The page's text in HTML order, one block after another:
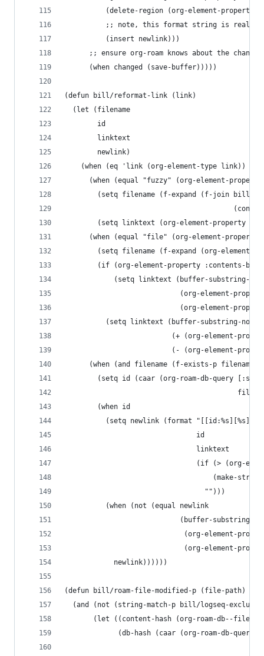
(delete-region (org-element-property
;; note, this format string is reall
          (insert newlink)))
;; ensure org-roam knows about the changed
      (when changed (save-buffer)))))
(defun bill/reformat-link (link)
  (let (filename
        id
        linktext
        newlink)
    (when (eq 'link (org-element-type link))
(when (equal "fuzzy" (org-element-
(setq filename (f-expand (f-join bill/
(setq linktext (org-element-property
(when (equal "file" (org-element-property
(setq filename (f-expand (org-element-
(if (org-element-property :contents-
(setq linktext (buffer-substring-
(org-element-
(org-element-
(setq linktext (buffer-substring-no-
(+ (org-element-
(- (org-element-
      (when (and filename (f-exists-p filename))
(setq id (caar (org-roam-db-query
        (when id
(setq newlink (format
                                id
                                linktext
(if (> (org-
(make-
                                  "")))
          (when (not (equal newlink
(buffer-substring-
(org-element-
(org-element-
            newlink))))))
(defun bill/roam-file-modified-p (file-path)
(and (not (string-match-p bill/logseq-
(let ((content-hash (org-roam-db--file-
(db-hash (caar (org-roam-db-query